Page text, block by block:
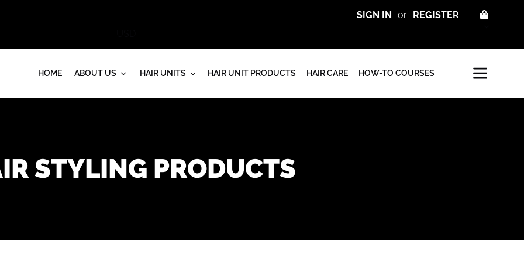
SIGN IN or REGISTER CART
HOME ABOUT US HAIR UNITS HAIR UNIT PRODUCTS HAIR CARE HOW-TO COURSES
STYLING PRODUCTS